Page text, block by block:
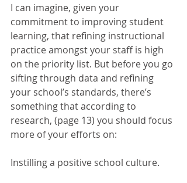
I can imagine, given your
commitment to improving student
learning, that refining instructional
practice amongst your staff is high
on the priority list. But before you go
sifting through data and refining
your school’s standards, there’s
something that according to
research, (page 13) you should focus
more of your efforts on:
Instilling a positive school culture.